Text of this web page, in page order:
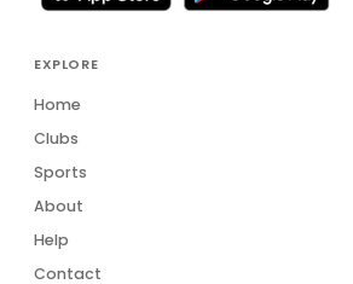
EXPLORE
Home
Clubs
Sports
About
Help
Contact